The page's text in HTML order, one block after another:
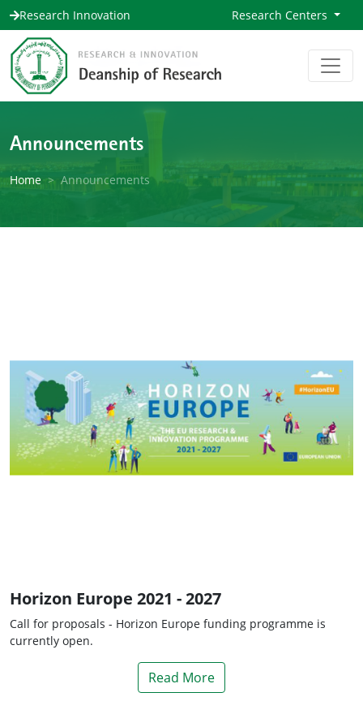
Research Innovation Research Centers
Announcements
Home Announcements
Horizon Europe 2021 - 2027
Call for proposals - Horizon Europe funding programme is
currently open.
Read More